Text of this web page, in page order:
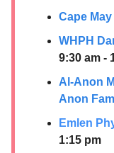
Cape
WHPH
9:30 am -
Al-Anon
Anon
Emlen
1:15 pm